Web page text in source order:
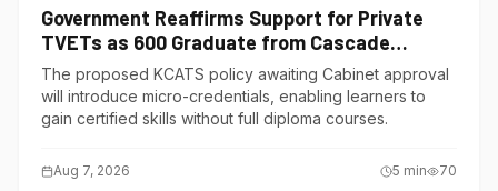
Government Reaffirms Support for Private
TVETs as 600 Graduate from Cascade
Institute of Hospitality
The proposed KCATS policy awaiting Cabinet approval
will introduce micro-credentials, enabling learners to
gain certified skills without full diploma courses.
Aug 7, 2026 5 min 70